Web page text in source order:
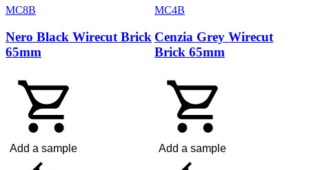
MC8B
Nero Black Wirecut Brick
65mm
Add a sample
MC4B
Cenzia Grey Wirecut
Brick 65mm
Add a sample